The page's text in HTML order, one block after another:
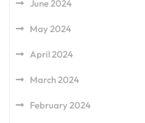
June 2024
May 2024
April 2024
March 2024
February 2024